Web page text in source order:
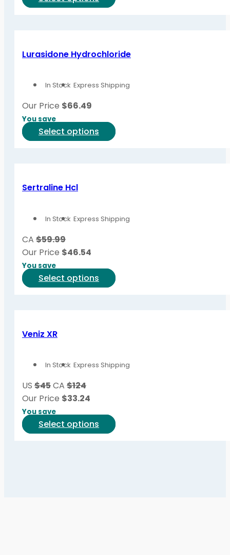
variants.
The
may
on
the
Lurasidone Hydrochloride
In Stock Express Shipping
Our Price $66.49
You save
Select options
This
may
the
product
Sertraline Hcl
In Stock Express Shipping
CA $59.99
Our Price $46.54
You save
Select options
This
may
the
Veniz XR
In Stock Express Shipping
US $45CA $124
Our Price $33.24
You save
Select options
This